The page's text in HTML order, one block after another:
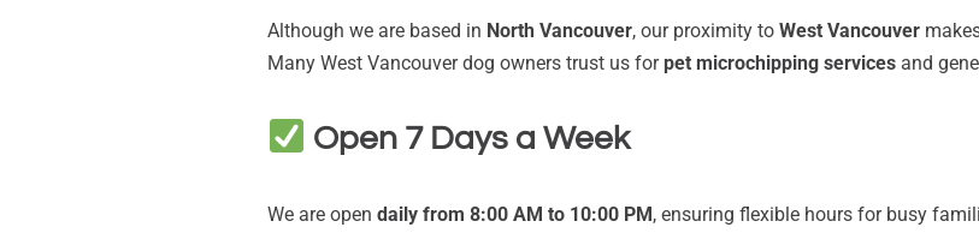
Although we are based in North Vancouver, our proximity to West Vancouver
Many West Vancouver dog owners trust us forpet microchipping services and
Open 7 Days a Week
We are open daily from 8:00 AM to 10:00 PM, ensuring flexible hours for busy